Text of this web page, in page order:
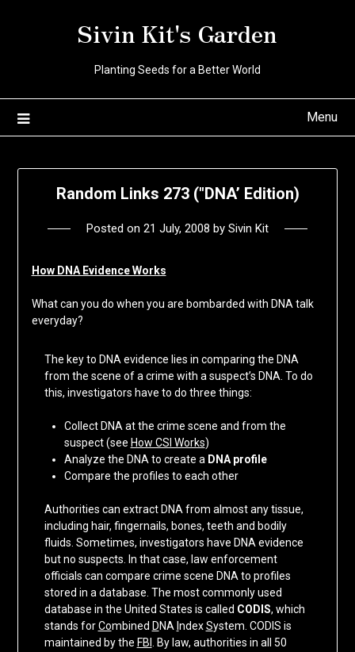
Sivin Kit's Garden
Planting Seeds for a Better World
Menu
Random Links 273 ("DNA’ Edition)
Posted on 21 July, 2008 by Sivin Kit
How DNA Evidence Works
What can you do when you are bombarded with DNA talk
everyday?
The key to DNA evidence lies in comparing the DNA
from the scene of a crime with a suspect’s DNA. To do
this, investigators have to do three things:
Collect DNA at the crime scene and from the
suspect (see How CSI Works)
Analyze the DNA to create a DNA profile
Compare the profiles to each other
Authorities can extract DNA from almost any tissue,
including hair, fingernails, bones, teeth and bodily
fluids. Sometimes, investigators have DNA evidence
but no suspects. In that case, law enforcement
officials can compare crime scene DNA to profiles
stored in a database. The most commonly used
database in the United States is called CODIS, which
stands forCombined DNA ndexSystem. CODIS is
maintained by the FBI
. By law, authorities in all 50